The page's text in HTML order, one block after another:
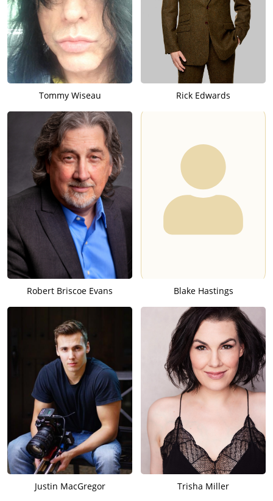
Tommy Wiseau Rick Edwards
Robert Briscoe Evans Blake Hastings
Justin MacGregor Trisha Miller